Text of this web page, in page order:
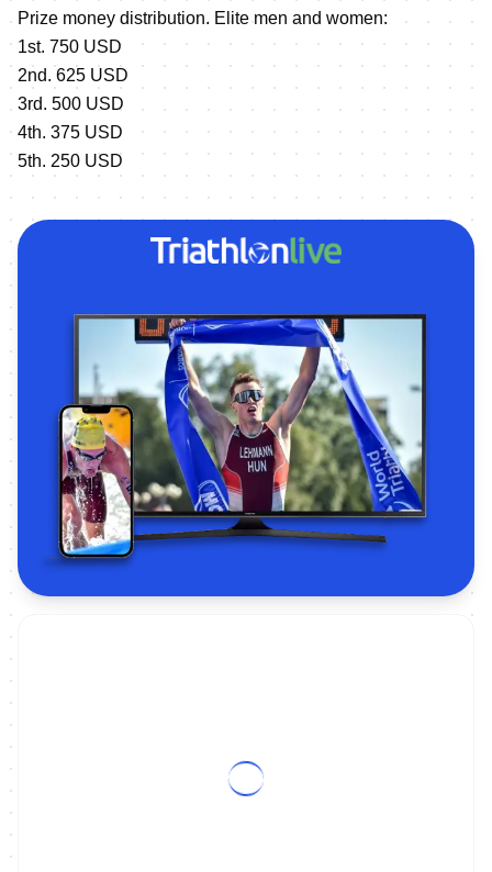
Prize money distribution. Elite men and women:
1st. 750 USD
2nd. 625 USD
3rd. 500 USD
4th. 375 USD
5th. 250 USD